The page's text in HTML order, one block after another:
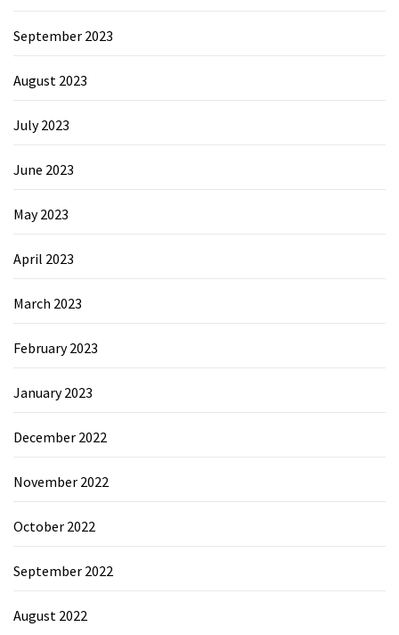
September 2023
August 2023
July 2023
June 2023
May 2023
April 2023
March 2023
February 2023
January 2023
December 2022
November 2022
October 2022
September 2022
August 2022